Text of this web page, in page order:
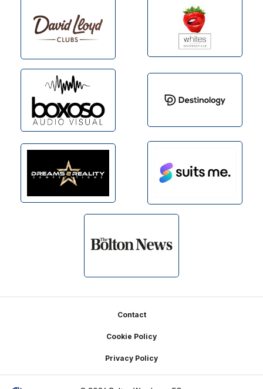
Contact
Cookie Policy
Privacy Policy